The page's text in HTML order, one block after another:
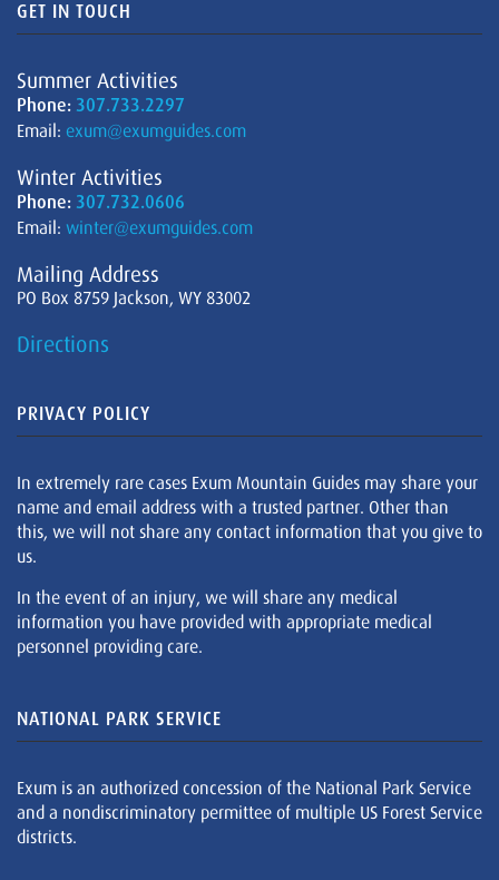
GET IN TOUCH
Summer Activities
Phone: 307.733.2297
Email: exum@exumguides.com
Winter Activities
Phone: 307.732.0606
Email: winter@exumguides.com
Mailing Address
PO Box 8759 Jackson, WY 83002
Directions
PRIVACY POLICY
In extremely rare cases Exum Mountain Guides may share your
name and email address with a trusted partner. Other than
this, we will not share any contact information that you give to
us.
In the event of an injury, we will share any medical
information you have provided with appropriate medical
personnel providing care.
NATIONAL PARK SERVICE
Exum is an authorized concession of the National Park Service
and a nondiscriminatory permittee of multiple US Forest Service
districts.